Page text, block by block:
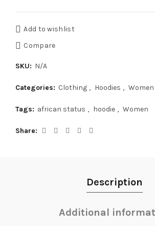
Add to wishlist
Compare
SKU: N/A
Categories: Clothing , Hoodies , Women
Tags: african status , hoodie , Women
Share
Description
Additional